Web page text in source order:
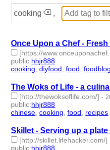
cooking ,
Once Upon a Chef -
[https://
public:hhjr888
cooking ,diyfood ,food ,foodblog
The Woks of Life - a
[http://thewoksoflife.com/] -
public:hhjr888
chinese ,cooking ,food recipes
Skillet - Serving up a
[http://skillet.lifehacker.com/]
public:hhjr888